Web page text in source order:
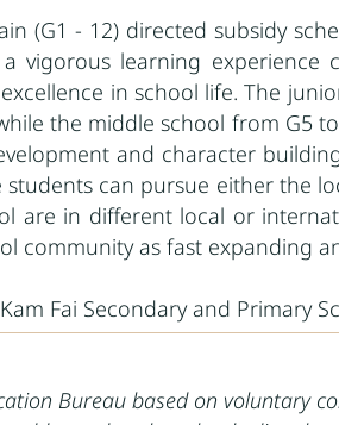
(G1 - 12) directed subsidy
vigorous learning
in school life. The
the middle school from G5
and character
can pursue either the
are in different local or
community as fast expanding
Fai Secondary and Primary
Bureau based on voluntary